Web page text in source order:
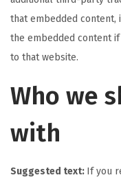
that embedded content,
the embedded content
to that website.
Who we
with
Suggested text: If you